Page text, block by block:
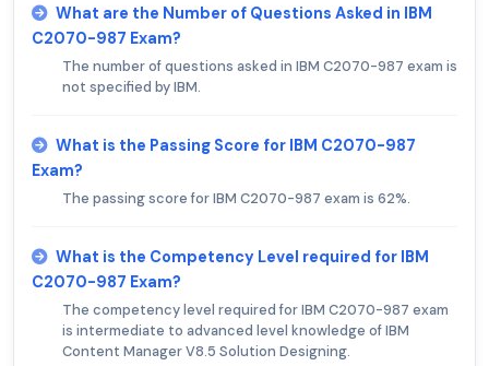
What are the Number of Questions Asked in IBM
C2070-987 Exam?
The number of questions asked in IBM C2070-987 exam is
not specified by IBM.
What is the Passing Score for IBM C2070-987
Exam?
The passing score for IBM C2070-987 exam is 62%.
What is the Competency Level required for IBM
C2070-987 Exam?
The competency level required for IBM C2070-987 exam
is intermediate to advanced level knowledge of IBM
Content Manager V8.5 Solution Designing.